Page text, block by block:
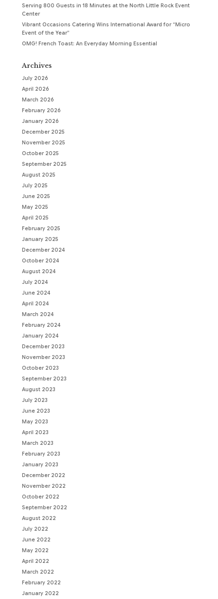
Serving 800 Guests in 18 Minutes at the North Little Rock Event
Center
Vibrant Occasions Catering Wins International Award for “Micro
Event of the Year”
OMG! French Toast: An Everyday Morning Essential
Archives
July 2026
April 2026
March 2026
February 2026
January 2026
December 2025
November 2025
October 2025
September 2025
August 2025
July 2025
June 2025
May 2025
April 2025
February 2025
January 2025
December 2024
October 2024
August 2024
July 2024
June 2024
April 2024
March 2024
February 2024
January 2024
December 2023
November 2023
October 2023
September 2023
August 2023
July 2023
June 2023
May 2023
April 2023
March 2023
February 2023
January 2023
December 2022
November 2022
October 2022
September 2022
August 2022
July 2022
June 2022
May 2022
April 2022
March 2022
February 2022
January 2022